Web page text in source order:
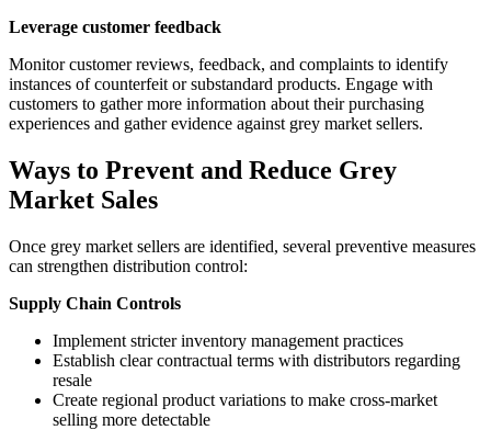
Leverage customer feedback
Monitor customer reviews, feedback, and complaints to identify
instances of counterfeit or substandard products. Engage with
customers to gather more information about their purchasing
experiences and gather evidence against grey market sellers.
Ways to Prevent and Reduce Grey
Market Sales
Once grey market sellers are identified, several preventive measures
can strengthen distribution control:
Supply Chain Controls
Implement stricter inventory management practices
Establish clear contractual terms with distributors regarding
resale
Create regional product variations to make cross-market
selling more detectable